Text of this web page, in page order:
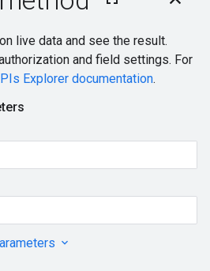
Query parameters
Request body
Response body
it
if